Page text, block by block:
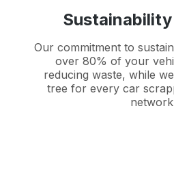
Our commitment to
over 80% of your
reducing waste, while
tree for every car